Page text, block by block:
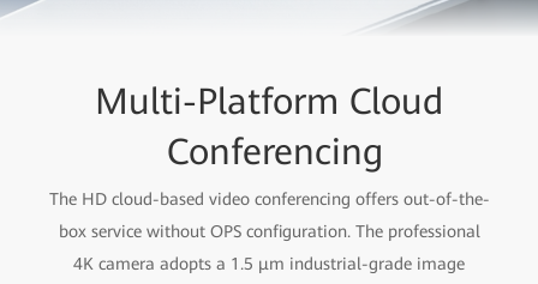
Multi-Platform Cloud
Conferencing
The HD cloud-based video conferencing offers out-of-the-
box service without OPS configuration. The professional
4K camera adopts a 1.5 μm industrial-grade image